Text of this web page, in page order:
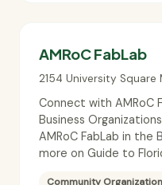
AMRoC FabLab
2154 University Square
Connect with AMRoC
Business
AMRoC FabLab in the
more on Guide to
Community